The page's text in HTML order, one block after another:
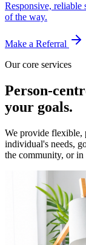
Responsive, reliable
of the way.
Make a Referral
Our core services
Person-
your goals.
We provide flexible,
individual's needs,
the community, or in